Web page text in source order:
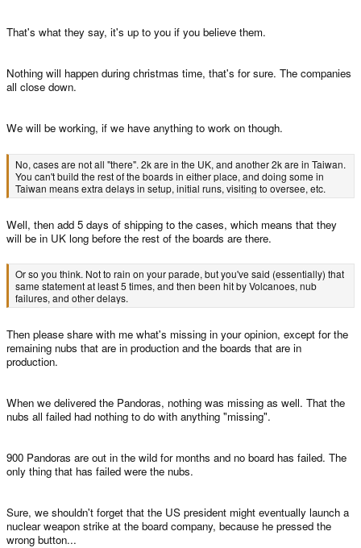
That's what they say, it's up to you if you believe them.
Nothing will happen during christmas time, that's for sure. The companies
all close down.
We will be working, if we have anything to work on though.
No, cases are not all "there". 2k are in the UK, and another 2k are in Taiwan.
You can't build the rest of the boards in either place, and doing some in
Taiwan means extra delays in setup, initial runs, visiting to oversee, etc.
Well, then add 5 days of shipping to the cases, which means that they
will be in UK long before the rest of the boards are there.
Or so you think. Not to rain on your parade, but you've said (essentially) that
same statement at least 5 times, and then been hit by Volcanoes, nub
failures, and other delays.
Then please share with me what's missing in your opinion, except for the
remaining nubs that are in production and the boards that are in
production.
When we delivered the Pandoras, nothing was missing as well. That the
nubs all failed had nothing to do with anything "missing".
900 Pandoras are out in the wild for months and no board has failed. The
only thing that has failed were the nubs.
Sure, we shouldn't forget that the US president might eventually launch a
nuclear weapon strike at the board company, because he pressed the
wrong button...